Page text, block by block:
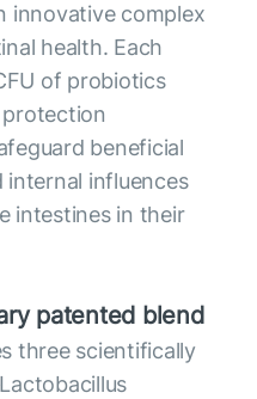
innovative complex
health. Each
of probiotics
beneficial
influences
intestines in their
patented blend
three scientifically